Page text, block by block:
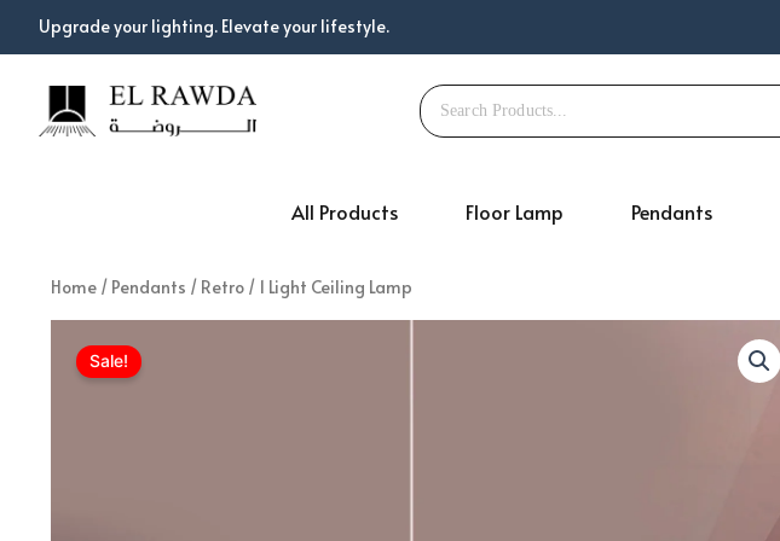
Upgrade your lighting. Elevate your lifestyle.
All Products Floor Lamp Pendants
Home / Pendants / Retro / 1 Light Ceiling Lamp
Sale!